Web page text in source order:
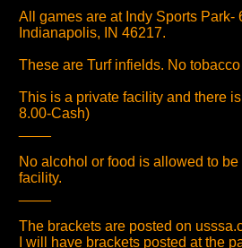
All games are at Indy Sports Park-
Indianapolis, IN 46217.
These are Turf infields. No
This is a private facility and there
8.00-Cash)
No alcohol or food is allowed to
facility.
The brackets are posted on
I will have brackets posted at the